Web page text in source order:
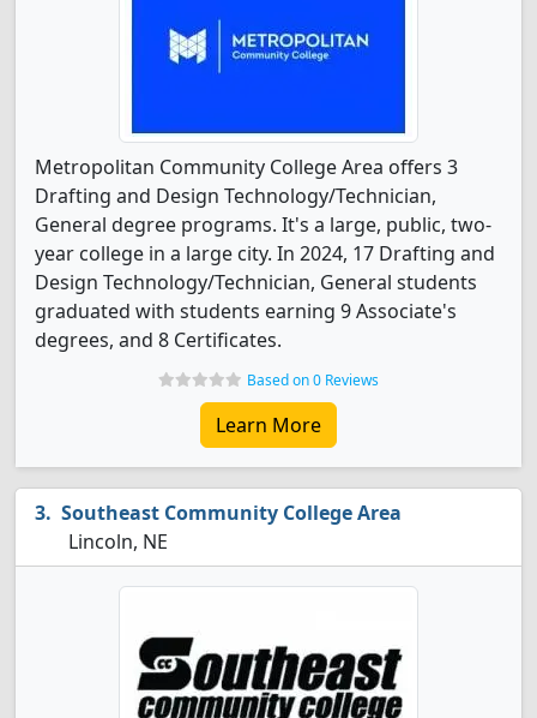
Metropolitan Community College Area offers 3
Drafting and Design Technology/Technician,
General degree programs. It's a large, public, two-
year college in a large city. In 2024, 17 Drafting and
Design Technology/Technician, General students
graduated with students earning 9 Associate's
degrees, and 8 Certificates.
Based on 0 Reviews
Learn More
Southeast Community College Area
Lincoln, NE